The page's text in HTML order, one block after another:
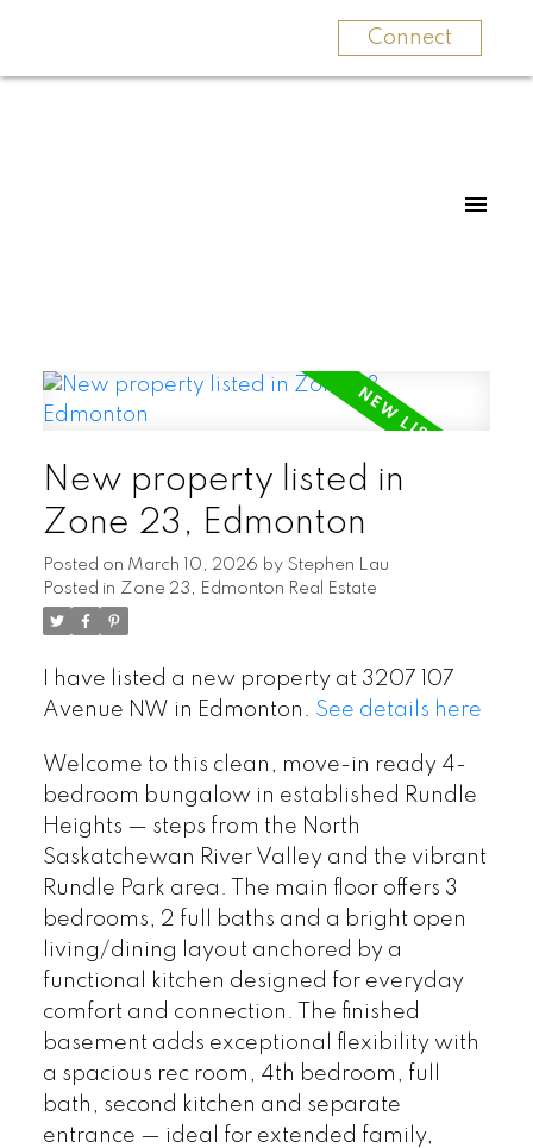
Connect
New property listed in
Zone 23, Edmonton
Posted on March 10, 2026 by Stephen Lau
Posted in Zone 23, Edmonton Real Estate
I have listed a new property at 3207 107
Avenue NW in Edmonton. See details here
Welcome to this clean, move-in ready 4-
bedroom bungalow in established Rundle
Heights — steps from the North
Saskatchewan River Valley and the vibrant
Rundle Park area. The main floor offers 3
bedrooms, 2 full baths and a bright open
living/dining layout anchored by a
functional kitchen designed for everyday
comfort and connection. The finished
basement adds exceptional flexibility with
a spacious rec room, 4th bedroom, full
bath, second kitchen and separate
entrance — ideal for extended family,